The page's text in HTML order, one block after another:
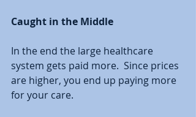
Caught in the Middle
In the end the large healthcare
system gets paid more.  Since prices
are higher, you end up paying more
for your care.